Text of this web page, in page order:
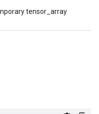
tensor_array